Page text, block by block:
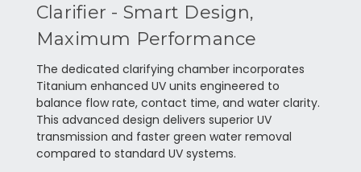
Clarifier - Smart Design,
Maximum Performance
The dedicated clarifying chamber incorporates
Titanium enhanced UV units engineered to
balance flow rate, contact time, and water clarity.
This advanced design delivers superior UV
transmission and faster green water removal
compared to standard UV systems.